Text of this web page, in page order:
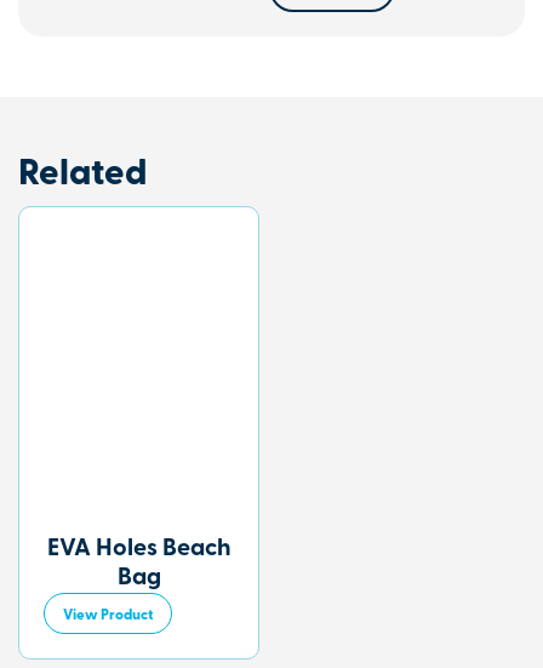
Related
EVA Holes Beach
Bag
View Product